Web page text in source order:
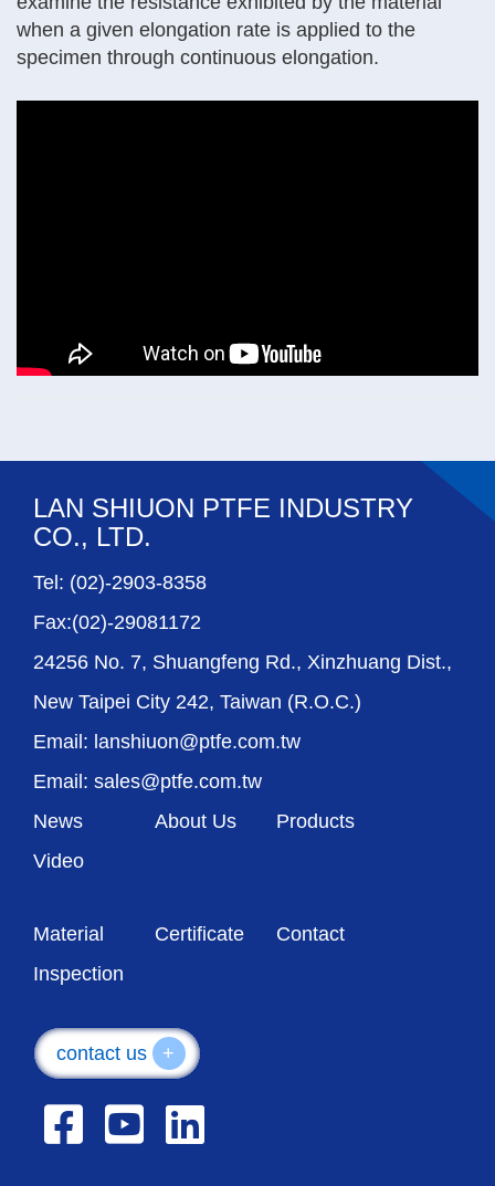
when a given elongation rate is applied to the
specimen through continuous elongation.
LAN SHIUON PTFE INDUSTRY
CO., LTD.
Tel: (02)-2903-8358
Fax:(02)-29081172
24256 No. 7, Shuangfeng Rd., Xinzhuang Dist.,
New Taipei City 242, Taiwan (R.O.C.)
Email: lanshiuon@ptfe.com.tw
Email: sales@ptfe.com.tw
News
About Us
Products
Video
Material Certificate
Contact
Inspection
contact us +